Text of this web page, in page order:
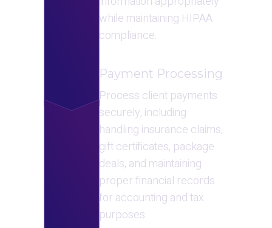
while maintaining HIPAA
compliance.
Payment Processing
Process client payments
securely, including
handling insurance claims,
gift certificates, package
deals, and maintaining
proper financial records
for accounting and tax
purposes.